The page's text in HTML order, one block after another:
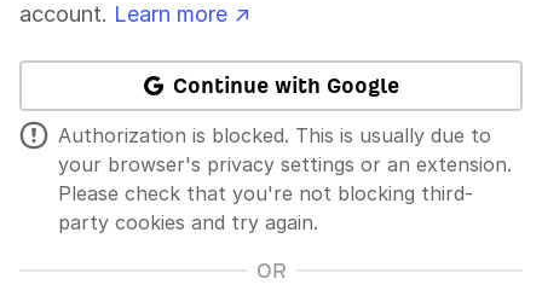
account. Learn more ↗
Continue with Google
Authorization is blocked. This is usually due to
your browser's privacy settings or an extension.
Please check that you're not blocking third-
party cookies and try again.
OR